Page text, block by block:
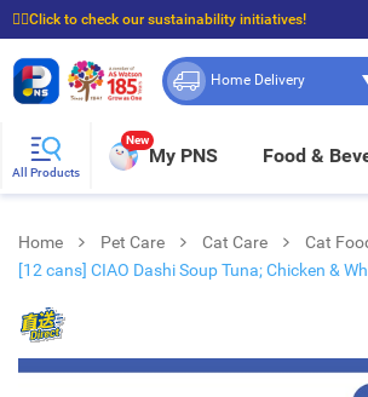
☝🏼Click to check our sustainability initiatives!
⭐Spend $399 to enjoy FREE delivery, and $100 to
Home Delivery
All Products
New
My PNS Food &
Home Pet Care Cat Care Cat
[12 cans] CIAO Dashi Soup Tuna; Chicken &